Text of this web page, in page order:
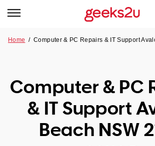
Tech emergency?
Our Remote IT Support Service is the
NSW
Our Story
Reviews
Our Customers
Home /Computer & PC Repairs & IT Support
Computer & PC
& IT Support
Beach NSW